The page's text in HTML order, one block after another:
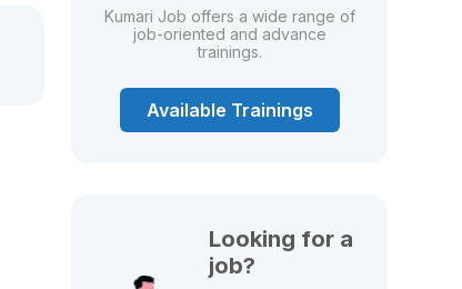
Kumari Job offers a wide range of
job-oriented and advance
trainings.
Available Trainings
Looking for a
job?